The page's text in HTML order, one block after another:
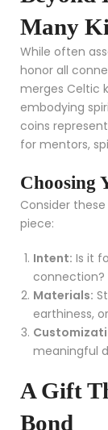
Many
While often
honor all
merges Celtic
embodying
coins
for mentors,
Choosing
Consider
piece:
Intent: Is it
connection?
Materials:
earthiness,
meaningful
A Gift
Bond